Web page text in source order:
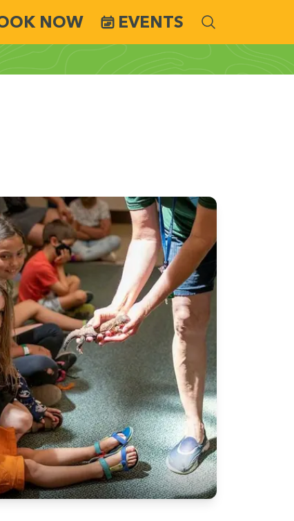
NOW EVENTS